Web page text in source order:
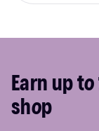
Earn up
shop